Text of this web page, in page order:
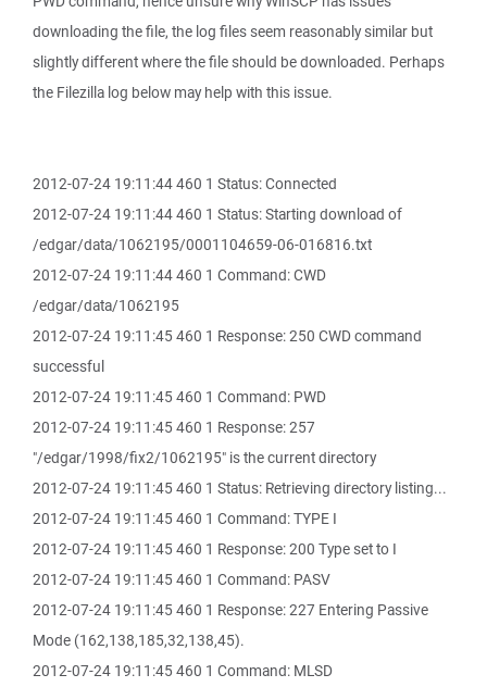
downloading the file, the log files seem reasonably similar but
slightly different where the file should be downloaded. Perhaps
the Filezilla log below may help with this issue.
2012-07-24 19:11:44 460 1 Status: Connected
2012-07-24 19:11:44 460 1 Status: Starting download of
/edgar/data/1062195/0001104659-06-016816.txt
2012-07-24 19:11:44 460 1 Command: CWD
/edgar/data/1062195
2012-07-24 19:11:45 460 1 Response: 250 CWD command
successful
2012-07-24 19:11:45 460 1 Command: PWD
2012-07-24 19:11:45 460 1 Response: 257
"/edgar/1998/fix2/1062195" is the current directory
2012-07-24 19:11:45 460 1 Status: Retrieving directory listing...
2012-07-24 19:11:45 460 1 Command: TYPE I
2012-07-24 19:11:45 460 1 Response: 200 Type set to I
2012-07-24 19:11:45 460 1 Command: PASV
2012-07-24 19:11:45 460 1 Response: 227 Entering Passive
Mode (162,138,185,32,138,45).
2012-07-24 19:11:45 460 1 Command: MLSD